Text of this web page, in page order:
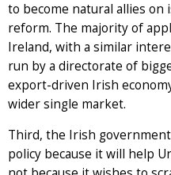
to become natural allies on
reform. The majority of
Ireland, with a similar
run by a directorate of
export-driven Irish
wider single market.
Third, the Irish
policy because it will help